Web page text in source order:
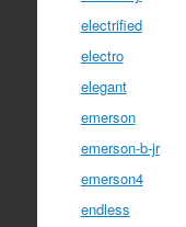
electrified
electro
elegant
emerson
emerson-b-jr
emerson4
endless